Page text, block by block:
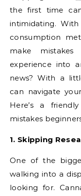
the first time
intimidating.
consumption
make
experience into
news? With a
can navigate
Here’s a
mistakes
1. Skipping
One of the
walking into a
looking for.